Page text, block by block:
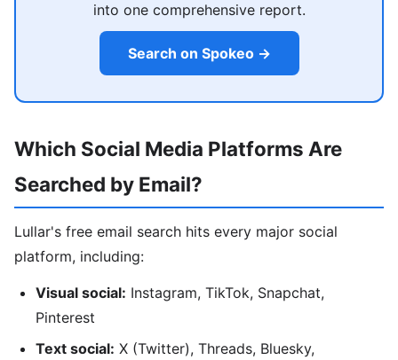
into one comprehensive report.
Search on Spokeo →
Which Social Media Platforms Are
Searched by Email?
Lullar's free email search hits every major social
platform, including:
Visual social: Instagram, TikTok, Snapchat,
Pinterest
Text social: X (Twitter), Threads, Bluesky,